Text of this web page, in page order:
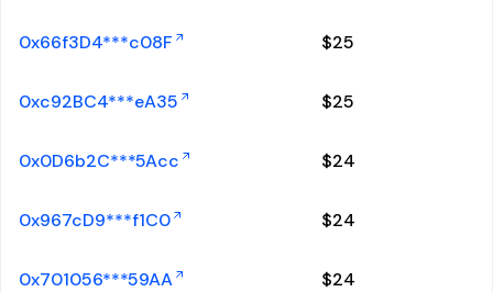
0x66f3D4***c08F $25
0xc92BC4***eA35 $25
0x0D6b2C***5Acc $24
0x967cD9***f1C0 $24
0x701056***59AA $24